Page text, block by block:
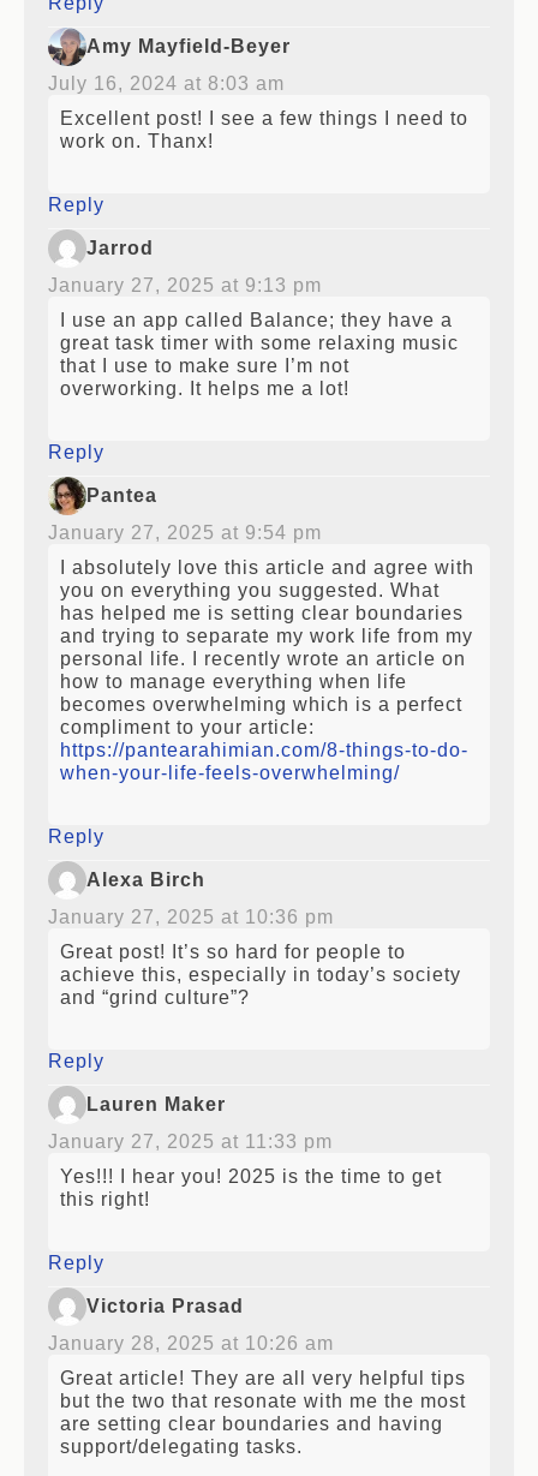
Amy Mayfield-Beyer
July 16, 2024 at 8:03 am
Excellent post! I see a few things I need to
work on. Thanx!
Reply
Jarrod
January 27, 2025 at 9:13 pm
I use an app called Balance; they have a
great task timer with some relaxing music
that I use to make sure I’m not
overworking. It helps me a lot!
Reply
Pantea
January 27, 2025 at 9:54 pm
I absolutely love this article and agree with
you on everything you suggested. What
has helped me is setting clear boundaries
and trying to separate my work life from my
personal life. I recently wrote an article on
how to manage everything when life
becomes overwhelming which is a perfect
compliment to your article:
https://pantearahimian.com/8-things-to-do-
when-your-life-feels-overwhelming/
Reply
Alexa Birch
January 27, 2025 at 10:36 pm
Great post! It’s so hard for people to
achieve this, especially in today’s society
and “grind culture”?
Reply
Lauren Maker
January 27, 2025 at 11:33 pm
Yes!!! I hear you! 2025 is the time to get
this right!
Reply
Victoria Prasad
January 28, 2025 at 10:26 am
Great article! They are all very helpful tips
but the two that resonate with me the most
are setting clear boundaries and having
support/delegating tasks.